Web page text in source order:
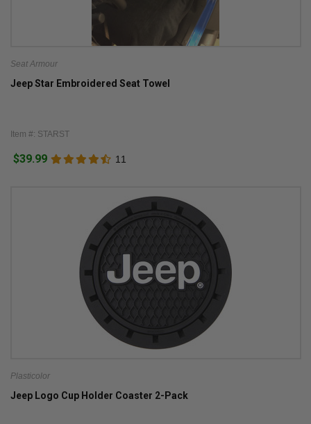
Seat Armour
Jeep Star Embroidered Seat Towel
Item #: STARST
$39.99 11
Plasticolor
Jeep Logo Cup Holder Coaster 2-Pack